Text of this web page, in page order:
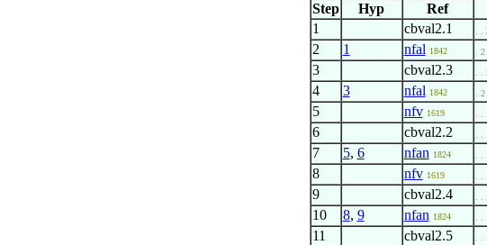
Step
Hyp Ref
1
cbval2.1 . .
2 1 nfal 1842 . 2
3 cbval2.3 . .
4 3 nfal 1842 . 2
5 nfv 1619 .
6 cbval2.2 .
7 5, 6 nfan 1824 .
8 nfv 1619 .
9 cbval2.4 .
10 8, 9 nfan 1824 .
11 cbval2.5 .